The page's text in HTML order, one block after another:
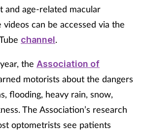
and age-related macular
can be accessed via the
channel.
the Association of
motorists about the dangers
flooding, heavy rain, snow,
The Association’s research
optometrists see patients